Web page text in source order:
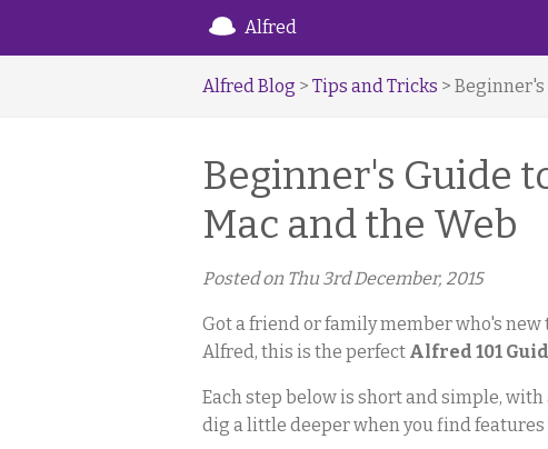
Alfred
Alfred Blog > Tips and Tricks >
Beginner's Guide
Mac and the Web
Posted on Thu 3rd December, 2015
Got a friend or family member who's
Alfred, this is the perfect Alfred 101
Each step below is short and simple,
dig a little deeper when you find